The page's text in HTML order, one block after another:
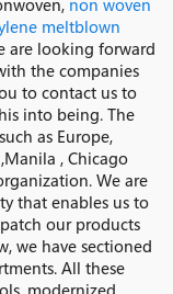
non woven
meltblown
are looking forward
the companies
to contact us to
into being. The
as Europe,
, Chicago
We are
that enables us to
our products
we have sectioned
All these